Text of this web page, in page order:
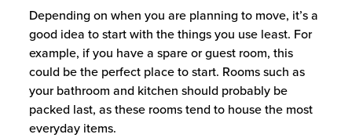
Depending on when you are planning to move, it’s a
good idea to start with the things you use least. For
example, if you have a spare or guest room, this
could be the perfect place to start. Rooms such as
your bathroom and kitchen should probably be
packed last, as these rooms tend to house the most
everyday items.